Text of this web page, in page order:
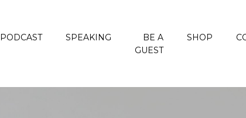
PODCAST SPEAKING
BE A
GUEST
SHOP